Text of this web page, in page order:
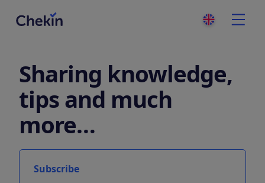
Sharing knowledge,
tips and much
more…
Subscribe